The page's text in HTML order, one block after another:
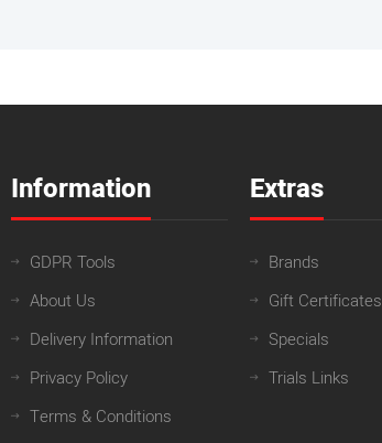
Information
GDPR Tools
About Us
Delivery Information
Privacy Policy
Terms & Conditions
Extras
Brands
Gift Certificates
Specials
Trials Links